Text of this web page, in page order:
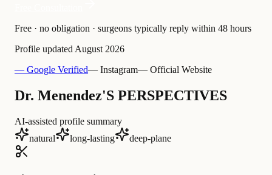
Free · no obligation · surgeons typically reply within 48 hours
Profile updated August 2026
— Google Verified— Instagram— Official Website
Dr. Menendez'S PERSPECTIVES
AI-assisted profile summary
natural
long-lasting deep-plane